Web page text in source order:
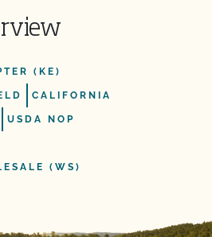
(KE)
CALIFORNIA
USDA NOP
(WS)